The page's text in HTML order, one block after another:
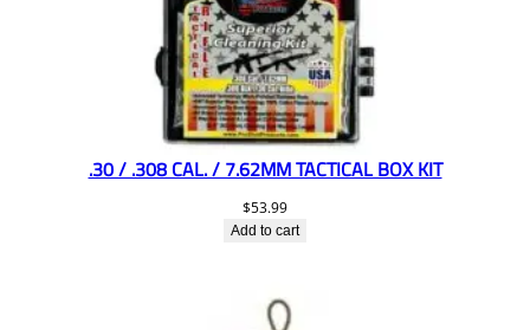
.30 / .308 CAL. / 7.62MM TACTICAL BOX KIT
$53.99
Add to cart